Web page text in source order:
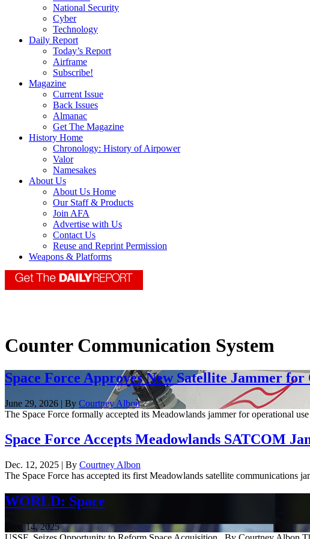
National Security
Cyber
Technology
Daily Report
Today’s Report
Airframe
Subscribe!
Magazine
Current Issue
Back Issues
Almanac
Get The Magazine
History Home
Chronology: History of Airpower
Valor
Namesakes
About Us
About Us Home
Our Staff & Products
Join AFA
Advertise with Us
Contact Us
Reuse and Reprint Permission
Weapons & Platforms
Counter Communication System
Space Force Approves New Satellite Jammer for
June 29, 2026 | By Courtney Albon
The Space Force formally accepted its Meadowlands jammer for operational
Space Force Accepts Meadowlands SATCOM
Dec. 12, 2025 | By Courtney Albon
The Space Force has accepted its first Meadowlands satellite communications
WORLD: Space
Nov. 14, 2025